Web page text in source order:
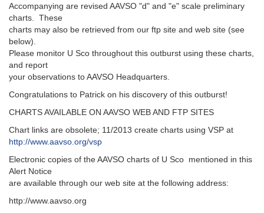
Accompanying are revised AAVSO "d" and "e" scale preliminary
charts. These
charts may also be retrieved from our ftp site and web site (see
below).
Please monitor U Sco throughout this outburst using these charts,
and report
your observations to AAVSO Headquarters.
Congratulations to Patrick on his discovery of this outburst!
CHARTS AVAILABLE ON AAVSO WEB AND FTP SITES
Chart links are obsolete; 11/2013 create charts using VSP at
http://www.aavso.org/vsp
Electronic copies of the AAVSO charts of U Sco mentioned in this
Alert Notice
are available through our web site at the following address:
http://www.aavso.org